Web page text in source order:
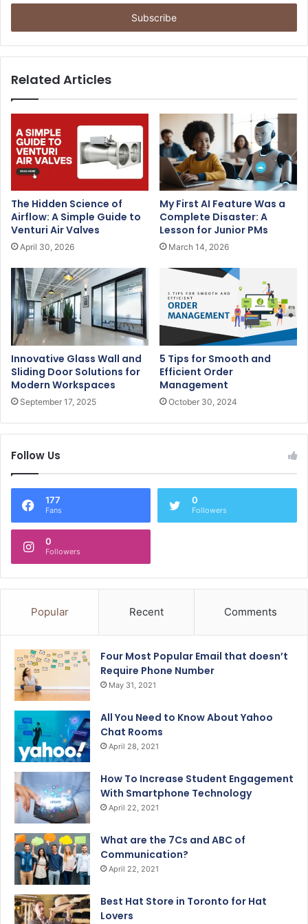
t
r
y
u
E
d
d
r
e
s
Related Articles
The Hidden Science of
Airflow: A Simple Guide to
Venturi Air Valves
April 30, 2026
My First AI Feature Was a
Complete Disaster: A
Lesson for Junior PMs
March 14, 2026
Innovative Glass Wall and
Sliding Door Solutions for
Modern Workspaces
September 17, 2025
5 Tips for Smooth and
Efficient Order
Management
October 30, 2024
Follow Us
177
Fans
0
Followers
0
Followers
Popular Recent Comments
Four Most Popular Email that doesn’t
Require Phone Number
May 31, 2021
All You Need to Know About Yahoo
Chat Rooms
April 28, 2021
How To Increase Student Engagement
With Smartphone Technology
April 22, 2021
What are the 7Cs and ABC of
Communication?
April 22, 2021
Best Hat Store in Toronto for Hat
Lovers